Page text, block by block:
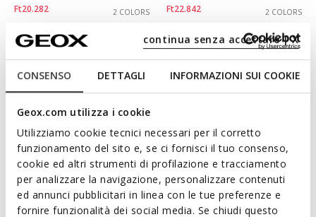
CONSENSO DETTAGLI INFORMAZIONI SUI COOKIE
Geox.com utilizza i cookie
Utilizziamo cookie tecnici necessari per il corretto
funzionamento del sito e, se ci fornisci il tuo consenso,
cookie ed altri strumenti di profilazione e tracciamento
per analizzare la navigazione, personalizzare contenuti
ed annunci pubblicitari in linea con le tue preferenze e
fornire funzionalità dei social media. Se chiudi questo
continua senza accettare | X
Ft20.282
2 COLORS
Ft20.598 Previous price
Ft22.842
2 COLORS
Ft23.198
Previous price -2%